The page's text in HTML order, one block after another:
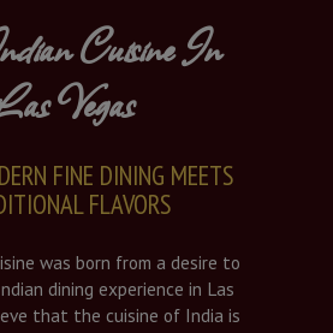
Cuisine In
Vegas
FINE DINING MEETS
FLAVORS
was born from a desire to
dining experience in Las
that the cuisine of India is